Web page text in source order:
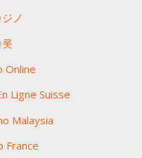
ノ
Online
Ligne Suisse
Malaysia
France